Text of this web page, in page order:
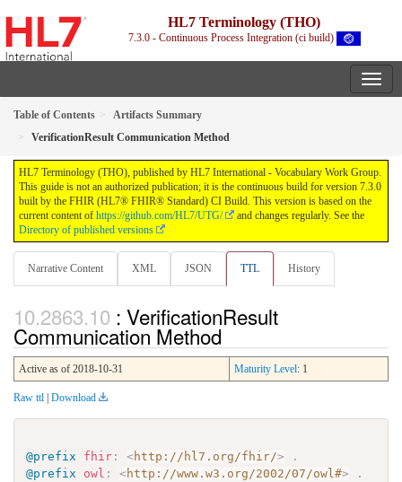
HL7 Terminology (THO)
7.3.0 - Continuous Process Integration (ci build)
Table of Contents
Artifacts Summary
VerificationResult Communication Method
HL7 Terminology (THO), published by HL7 International - Vocabulary Work Group.
This guide is not an authorized publication; it is the continuous build for version 7.3.0
built by the FHIR (HL7® FHIR® Standard) CI Build. This version is based on the
current content of https://github.com/HL7/UTG/
and changes regularly. See the
Directory of published versions
Narrative Content XML JSON TTL History
: VerificationResult
Communication Method
Active as of 2018-10-31 Maturity Level: 1
Raw ttl | Download
@prefix fhir : <http://hl7.org/fhir/>
.
@prefix
owl : <http://www.w3.org/2002/07/owl#>
.